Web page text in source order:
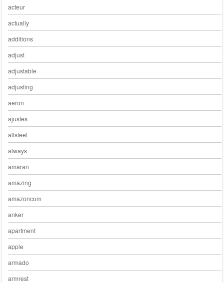
acteur
actually
additions
adjust
adjustable
adjusting
aeron
ajustes
allsteel
always
amaran
amazing
amazoncom
anker
apartment
apple
armado
armrest